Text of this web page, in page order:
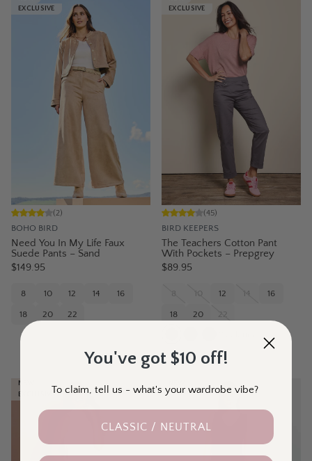
EXCLUSIVE
BOHO BIRD
(2)
Need You In My Life Faux
Suede Pants – Sand
$149.95
8 10 12 14 16
18 20 22
EXCLUSIVE
BIRD KEEPERS
(45)
The Teachers Cotton Pant
With Pockets – Prepgrey
$89.95
8 10 12 14 16
18 20 22
NEW
EXCLUSIVE
You've got $10 off!
To claim, tell us - what's your wardrobe vibe?
CLASSIC / NEUTRAL